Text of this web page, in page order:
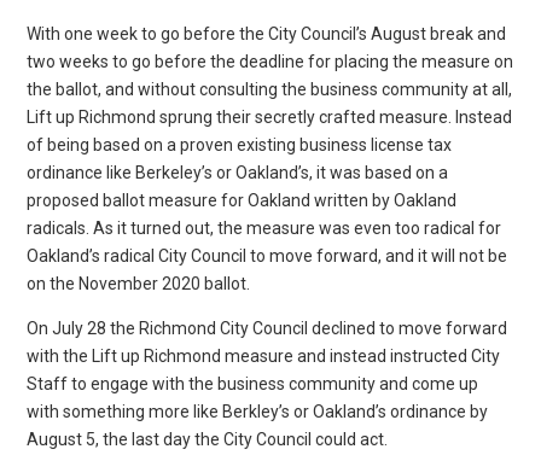
With one week to go before the City Council’s August break and
two weeks to go before the deadline for placing the measure on
the ballot, and without consulting the business community at all,
Lift up Richmond sprung their secretly crafted measure. Instead
of being based on a proven existing business license tax
ordinance like Berkeley’s or Oakland’s, it was based on a
proposed ballot measure for Oakland written by Oakland
radicals. As it turned out, the measure was even too radical for
Oakland’s radical City Council to move forward, and it will not be
on the November 2020 ballot.
On July 28 the Richmond City Council declined to move forward
with the Lift up Richmond measure and instead instructed City
Staff to engage with the business community and come up
with something more like Berkley’s or Oakland’s ordinance by
August 5, the last day the City Council could act.